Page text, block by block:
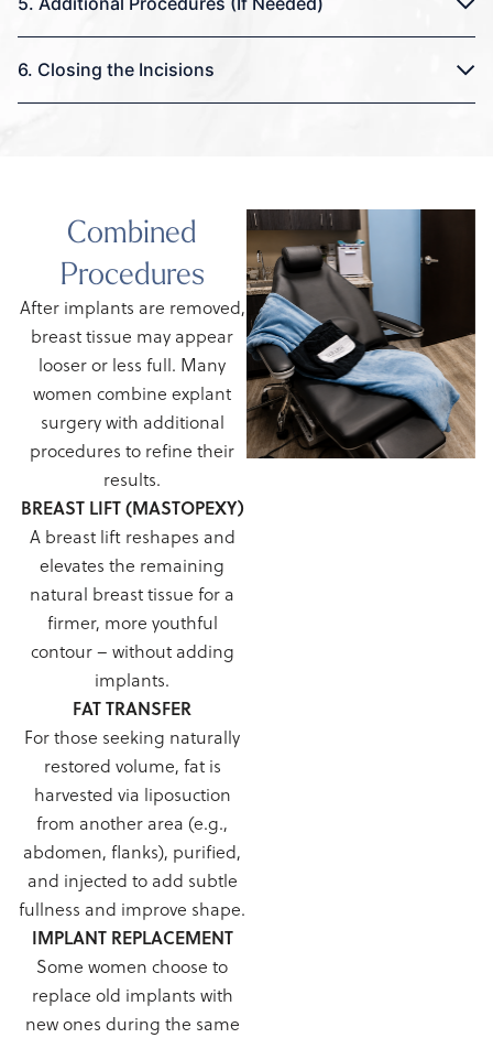
6. Closing the Incisions
Combined
Procedures
After implants are removed,
breast tissue may appear
looser or less full. Many
women combine explant
surgery with additional
procedures to refine their
results.
BREAST LIFT (MASTOPEXY)
A breast lift reshapes and
elevates the remaining
natural breast tissue for a
firmer, more youthful
contour – without adding
implants.
FAT TRANSFER
For those seeking naturally
restored volume, fat is
harvested via liposuction
from another area (e.g.,
abdomen, flanks), purified,
and injected to add subtle
fullness and improve shape.
IMPLANT REPLACEMENT
Some women choose to
replace old implants with
new ones during the same